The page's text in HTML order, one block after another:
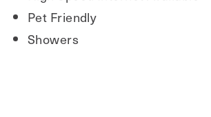
Pet Friendly
Showers